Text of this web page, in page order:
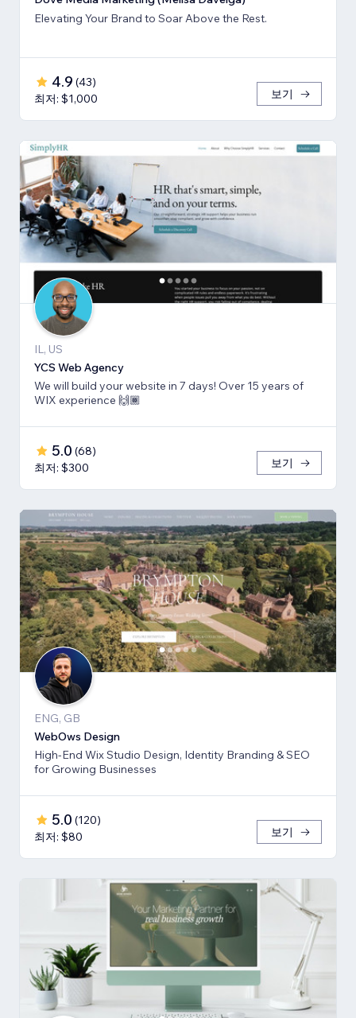
Elevating Your Brand to Soar Above the Rest.
4.9 (43)
최저: $1,000
보기
IL, US
YCS Web Agency
We will build your website in 7 days! Over 15 years of
WIX experience 🙌🏾
5.0 (68)
최저: $300
보기
ENG, GB
WebOws Design
High-End Wix Studio Design, Identity Branding & SEO
for Growing Businesses
5.0 (120)
최저: $80
보기